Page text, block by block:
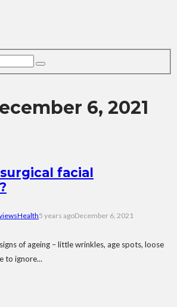
6, 2021
facial
Health5 years agoDecember 6, 2021
of ageing – little wrinkles, age spots, loose
to ignore...